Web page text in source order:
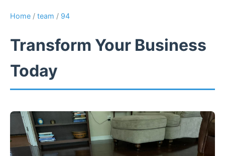
Home / team / 94
Transform Your Business
Today